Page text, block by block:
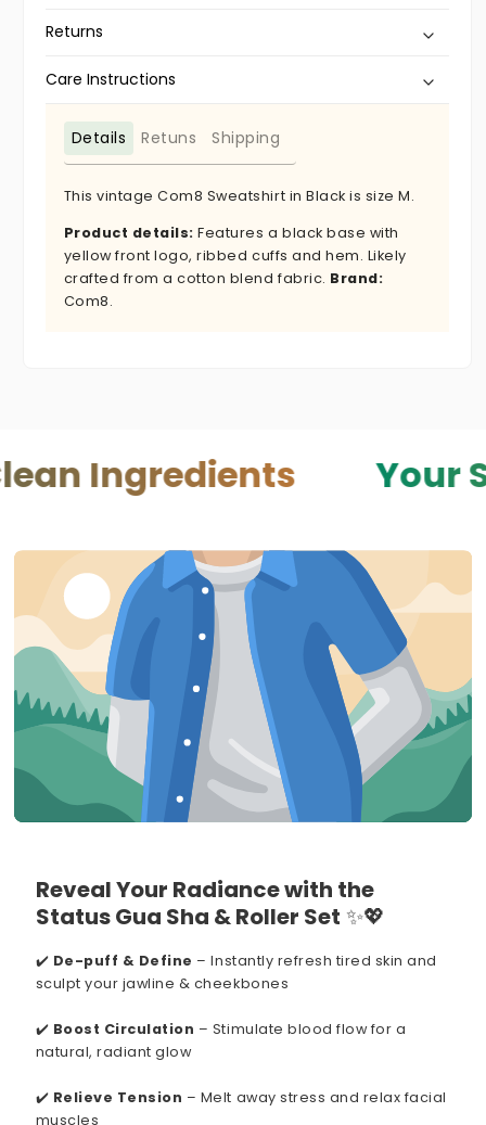
Returns
Care Instructions
Details Retuns Shipping
This vintage Com8 Sweatshirt in Black is size M.
Product details: Features a black base with
yellow front logo, ribbed cuffs and hem. Likely
crafted from a cotton blend fabric. Brand:
Com8.
Your Skin —
Reveal Your Radiance with the
Status Gua Sha & Roller Set ✨💖
✔️ De-puff & Define – Instantly refresh tired skin and
sculpt your jawline & cheekbones
✔️ Boost Circulation – Stimulate blood flow for a
natural, radiant glow
✔️ Relieve Tension – Melt away stress and relax facial
muscles